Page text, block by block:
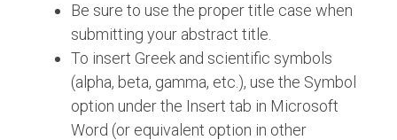
Be sure to use the proper title case when
submitting your abstract title.
To insert Greek and scientific symbols
(alpha, beta, gamma, etc.), use the Symbol
option under the Insert tab in Microsoft
Word (or equivalent option in other